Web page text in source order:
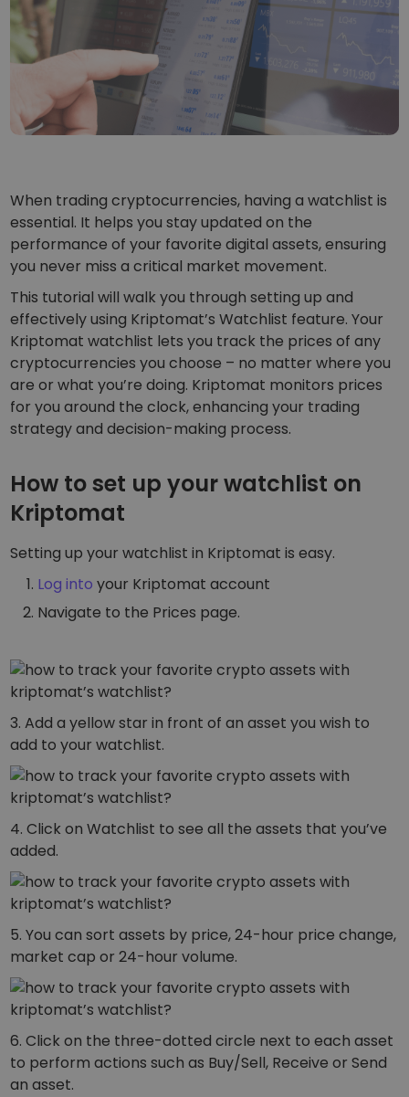
...today it would be worth
Intelligent Portfolios
Smart way to invest in crypto
Kriptomat Wallet
A secure and simple crypto wallet
Investment Explorer
Find your crypto strategy
Earn rewards on your crypto
Vault
Save crypto for your future
Recurring Buy
Regularly scheduled investments (DCA)
Price Alerts
Real-time price updates for your favorite tokens
Explore Assets
Discover investment opportunities
When trading cryptocurrencies, having a watchlist is
essential. It helps you stay updated on the
performance of your favorite digital assets, ensuring
you never miss a critical market movement.
This tutorial will walk you through setting up and
effectively using Kriptomat’s Watchlist feature. Your
Kriptomat watchlist lets you track the prices of any
cryptocurrencies you choose – no matter where you
are or what you’re doing. Kriptomat monitors prices
for you around the clock, enhancing your trading
strategy and decision-making process.
How to set up your watchlist on
Kriptomat
Setting up your watchlist in Kriptomat is easy.
Log into your Kriptomat account
Navigate to the Prices page.
3. Add a yellow star in front of an asset you wish to
add to your watchlist.
4. Click on Watchlist to see all the assets that you’ve
added.
5. You can sort assets by price, 24-hour price change,
market cap or 24-hour volume.
6. Click on the three-dotted circle next to each asset
to perform actions such as Buy/Sell, Receive or Send
an asset.